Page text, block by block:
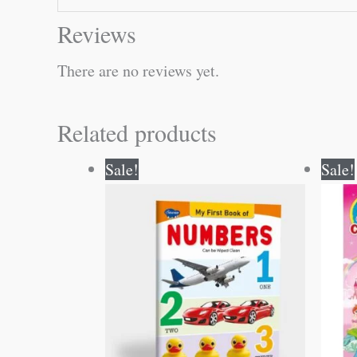
Reviews
There are no reviews yet.
Related products
Sale!
was:
₹50.00.
is:
₹49.00.
Sale!